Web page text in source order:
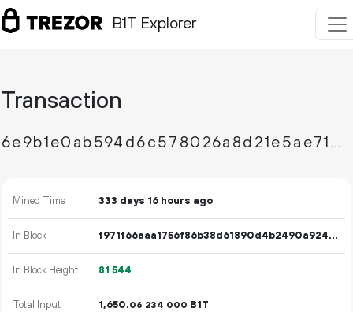
B1T Explorer
Transaction
6e9b1e0ab594d6c578026a8d21e5ae71d524968c643400358b91bbc35ba73e32
Mined Time 333 days 16 hours ago
In Block f971f66aaa1756f86b38d61890d4b2490a924b8cd401ac9e3f721bea20252f26
In Block Height 81 544
Total Input 1 650.06 234 000 B1T